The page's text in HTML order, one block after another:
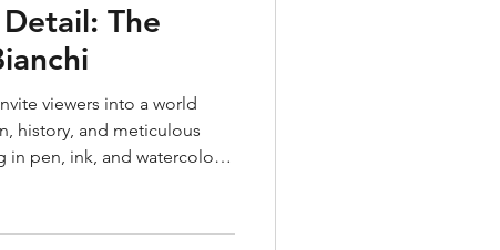
The
viewers into a world
history, and meticulous
in pen, ink, and watercolor,
transforming studied